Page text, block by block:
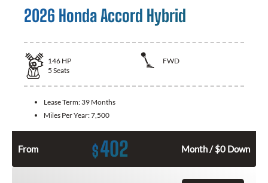
2026 Honda Accord Hybrid
146 HP
FWD
5 Seats
Lease Term: 39 Months
Miles Per Year:7,500
From $402 Month / $0 Down